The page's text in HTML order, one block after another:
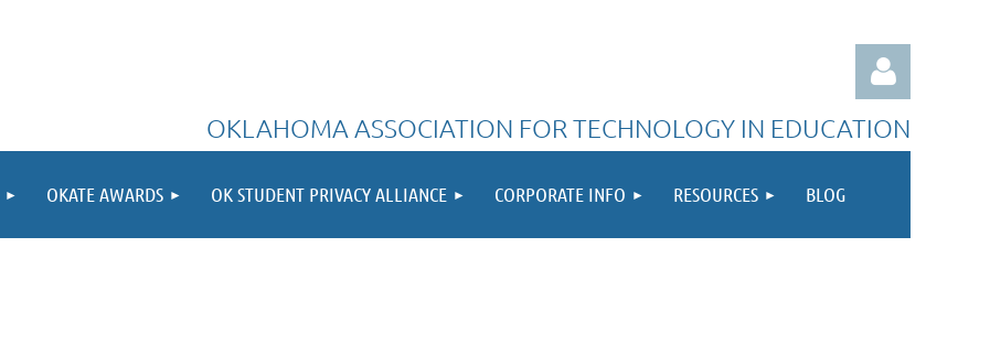
OKLAHOMA ASSOCIATION FOR TECHNOLOGY IN EDUCATION
OKATE AWARDS OK STUDENT PRIVACY ALLIANCE CORPORATE INFO RESOURCES BLOG